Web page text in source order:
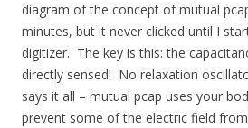
diagram of the concept of mutual
minutes, but it never clicked until I
digitizer. The key is this: the
directly sensed! No relaxation
says it all – mutual pcap uses your
prevent some of the electric field